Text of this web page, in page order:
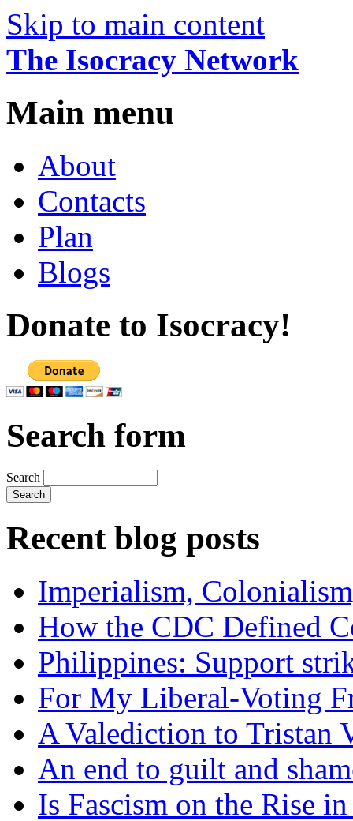
Skip to main content
The Isocracy Network
Main menu
About
Contacts
Plan
Blogs
Donate to Isocracy!
Search form
Search
Recent blog posts
Imperialism,
How the CDC Defined
Philippines: Support
For My Liberal-Voting
A Valediction to Tristan
An end to guilt and
Is Fascism on the Rise